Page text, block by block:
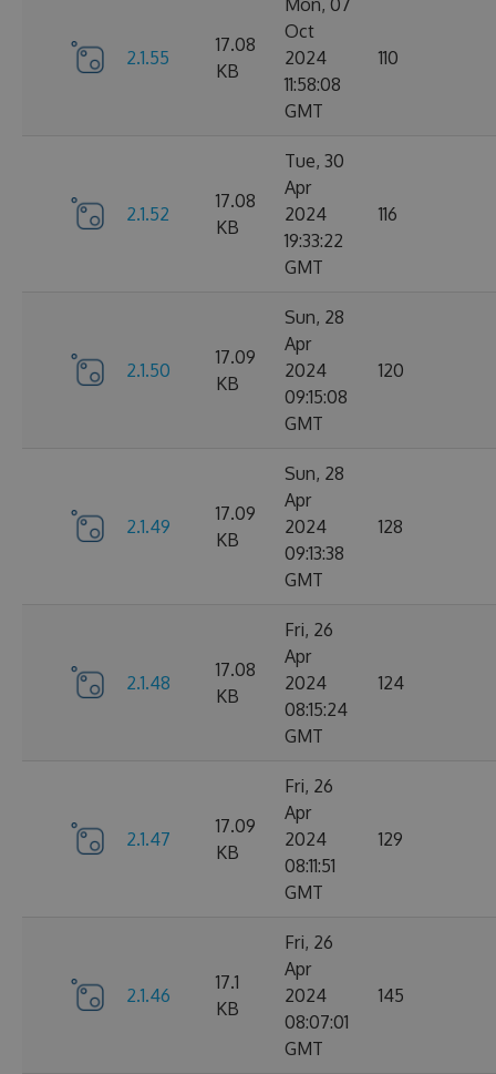
2.1.55
17.08
KB
Mon, 07
Oct
2024
11:58:08
GMT
110
2.1.52
17.08
KB
Tue, 30
Apr
2024
19:33:22
GMT
116
2.1.50
17.09
KB
Sun, 28
Apr
2024
09:15:08
GMT
120
2.1.49
17.09
KB
Sun, 28
Apr
2024
09:13:38
GMT
128
2.1.48
17.08
KB
Fri, 26
Apr
2024
08:15:24
GMT
124
2.1.47
17.09
KB
Fri, 26
Apr
2024
08:11:51
GMT
129
2.1.46
17.1
KB
Fri, 26
Apr
2024
08:07:01
GMT
145